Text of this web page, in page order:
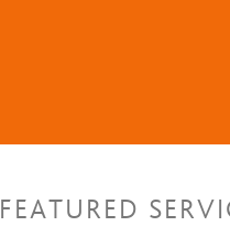
FEATURED